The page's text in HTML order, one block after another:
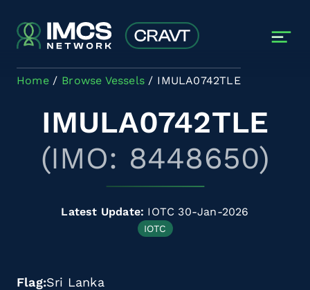
Home Browse Vessels IMULA0742TLE
IMULA0742TLE
(IMO: 8448650)
Latest Update: IOTC 30-Jan-2026
IOTC
Flag Sri Lanka